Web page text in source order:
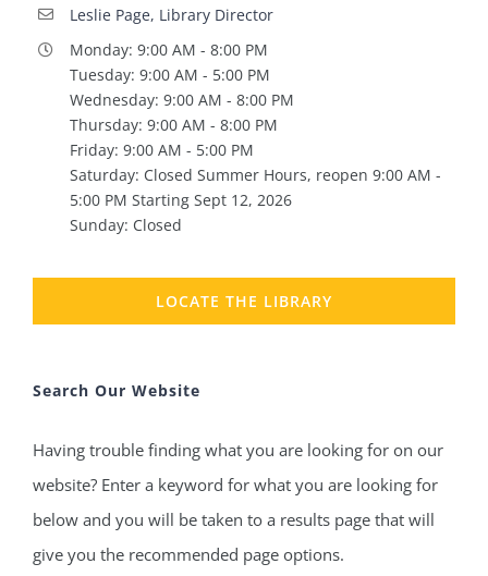
Leslie Page, Library Director
Monday: 9:00 AM - 8:00 PM
Tuesday: 9:00 AM - 5:00 PM
Wednesday: 9:00 AM - 8:00 PM
Thursday: 9:00 AM - 8:00 PM
Friday: 9:00 AM - 5:00 PM
Saturday: Closed Summer Hours, reopen 9:00 AM -
5:00 PM Starting Sept 12, 2026
Sunday: Closed
LOCATE THE LIBRARY
Search Our Website
Having trouble finding what you are looking for on our
website? Enter a keyword for what you are looking for
below and you will be taken to a results page that will
give you the recommended page options.